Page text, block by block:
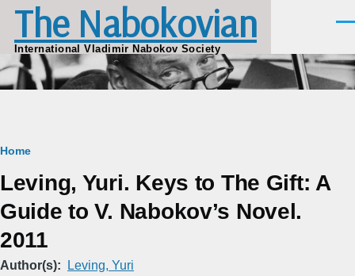
Skip to main content
The Nabokovian
International Vladimir Nabokov Society
Breadcrumb
Home
Leving, Yuri. Keys to The Gift: A
Guide to V. Nabokov’s Novel.
2011
Author(s) Leving, Yuri